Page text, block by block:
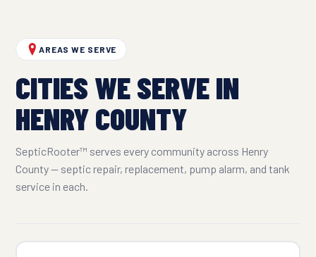
AREAS WE SERVE
CITIES WE SERVE IN
HENRY COUNTY
SepticRooter™ serves every community across Henry
County — septic repair, replacement, pump alarm, and tank
service in each.